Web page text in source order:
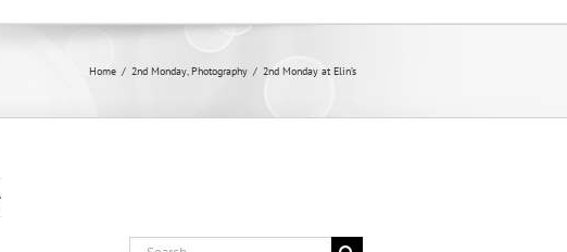
Home / 2nd Monday,Photography / 2nd Monday at Elin’s
Search